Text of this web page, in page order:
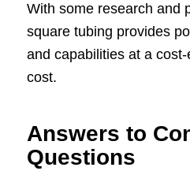
With some research and
square tubing provides
and capabilities at a
cost.
Answers to
Questions